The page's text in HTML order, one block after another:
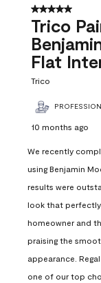
18
Reviews
5 out of 5
Trico
Flat
Trico
10 months ago
We recently
using Benjamin
results were
look that perfectly
homeowner and
praising the
appearance.
one of our top